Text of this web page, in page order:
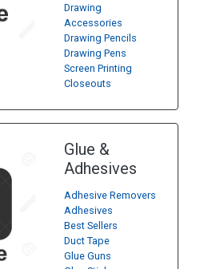
Drawing
Accessories
Drawing Pencils
Drawing Pens
Screen Printing
Closeouts
Glue &
Adhesives
Adhesive Removers
Adhesives
Best Sellers
Duct Tape
Glue Guns